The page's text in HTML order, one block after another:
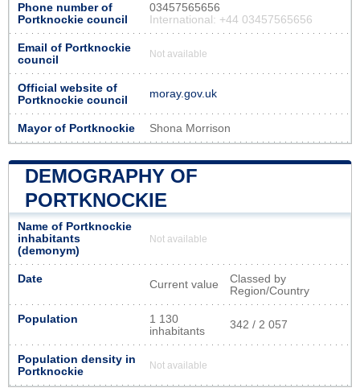
Phone number of
Portknockie council
03457565656
International: +44 03457565656
Email of Portknockie
council
Not available
Official website of
Portknockie council
moray.gov.uk
Mayor of Portknockie Shona Morrison
DEMOGRAPHY OF
PORTKNOCKIE
Name of Portknockie
inhabitants
(demonym)
Not available
Date Current value
Classed by
Region/Country
Population
1 130
inhabitants
342 / 2 057
Population density in
Portknockie
Not available